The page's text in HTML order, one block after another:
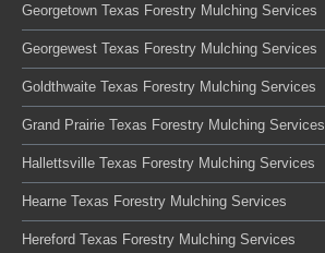
Georgetown Texas Forestry Mulching Services
Georgewest Texas Forestry Mulching Services
Goldthwaite Texas Forestry Mulching Services
Grand Prairie Texas Forestry Mulching Services
Hallettsville Texas Forestry Mulching Services
Hearne Texas Forestry Mulching Services
Hereford Texas Forestry Mulching Services